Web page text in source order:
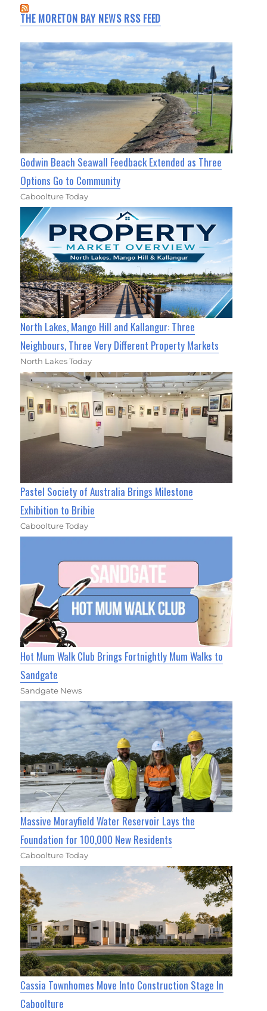
THE MORETON BAY NEWS RSS FEED
Godwin Beach Seawall Feedback Extended as Three
Options Go to Community
Caboolture Today
North Lakes, Mango Hill and Kallangur: Three
Neighbours, Three Very Different Property Markets
North Lakes Today
Pastel Society of Australia Brings Milestone
Exhibition to Bribie
Caboolture Today
Hot Mum Walk Club Brings Fortnightly Mum Walks to
Sandgate
Sandgate News
Massive Morayfield Water Reservoir Lays the
Foundation for 100,000 New Residents
Caboolture Today
Cassia Townhomes Move Into Construction Stage In
Caboolture